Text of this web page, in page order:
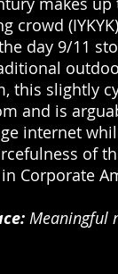
crowd
day 9/11
this slightly
and is
internet
of
Corporate
Meaningful